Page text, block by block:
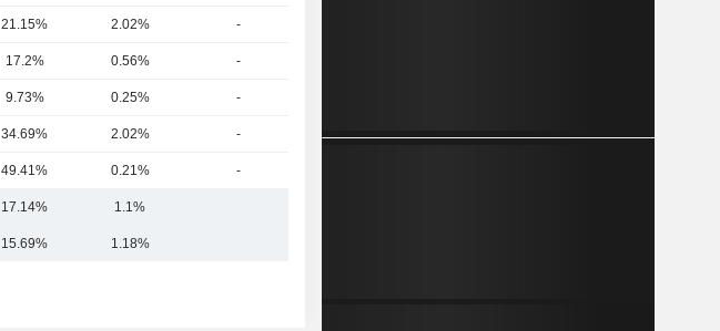
21.15% 2.02% -
17.2% 0.56% -
9.73% 0.25% -
34.69% 2.02% -
49.41% 0.21% -
17.14% 1.1%
15.69% 1.18%